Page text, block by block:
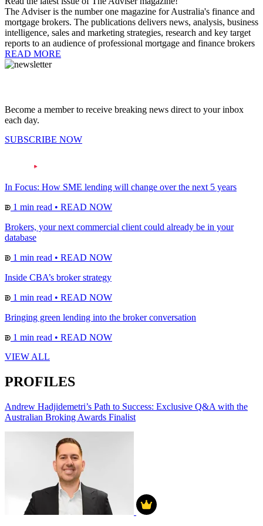
The Adviser is the number one magazine for Australia's finance and
mortgage brokers. The publications delivers news, analysis, business
intelligence, sales and marketing strategies, research and key target
reports to an audience of professional mortgage and finance brokers
READ MORE
Become a member to receive breaking news direct to your inbox
each day.
SUBSCRIBE NOW
In Focus: How SME lending will change over the next 5 years
1 min read • READ NOW
Brokers, your next commercial client could already be in your
database
1 min read • READ NOW
Inside CBA’s broker strategy
1 min read • READ NOW
Bringing green lending into the broker conversation
1 min read • READ NOW
VIEW ALL
PROFILES
Andrew Hadjidemetri’s Path to Success: Exclusive Q&A with the
Australian Broking Awards Finalist